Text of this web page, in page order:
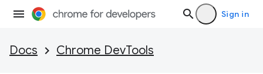
Sign in
Docs Chrome DevTools